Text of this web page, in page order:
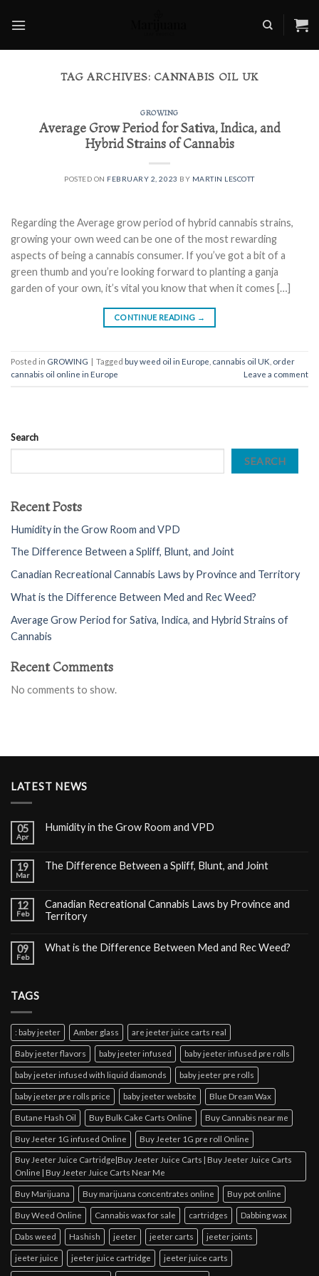
TAG ARCHIVES: CANNABIS OIL UK
GROWING
Average Grow Period for Sativa, Indica, and
Hybrid Strains of Cannabis
POSTED ON FEBRUARY 2, 2023 BY MARTIN LESCOTT
Regarding the Average grow period of hybrid cannabis strains,
growing your own weed can be one of the most rewarding
aspects of being a cannabis consumer. If you’ve got a bit of a
green thumb and you’re looking forward to planting a ganja
garden of your own, it’s vital you know that when it comes […]
CONTINUE READING →
Posted in GROWING Tagged buy weed oil in Europe cannabis oil UK order
cannabis oil online in Europe
Leave a comment
Search
SEARCH
Recent Posts
Humidity in the Grow Room and VPD
The Difference Between a Spliff, Blunt, and Joint
Canadian Recreational Cannabis Laws by Province and Territory
What is the Difference Between Med and Rec Weed?
Average Grow Period for Sativa, Indica, and Hybrid Strains of
Cannabis
Recent Comments
No comments to show.
LATEST NEWS
05
Apr
Humidity in the Grow Room and VPD
19
Mar
The Difference Between a Spliff, Blunt, and Joint
12
Feb
Canadian Recreational Cannabis Laws by Province and
Territory
09
Feb
What is the Difference Between Med and Rec Weed?
TAGS
: baby jeeter Amber glass are jeeter juice carts real
Baby jeeter flavors baby jeeter infused baby jeeter infused pre rolls
baby jeeter infused with liquid diamonds baby jeeter pre rolls
baby jeeter pre rolls price baby jeeter website Blue Dream Wax
Butane Hash Oil Buy Bulk Cake Carts Online Buy Cannabis near me
Buy Jeeter 1G infused Online Buy Jeeter 1G pre roll Online
Buy Jeeter Juice Cartridge|Buy Jeeter Juice Carts | Buy Jeeter Juice Carts
Online | Buy Jeeter Juice Carts Near Me
Buy Marijuana Buy marijuana concentrates online Buy pot online
Buy Weed Online Cannabis wax for sale cartridges Dabbing wax
Dabs weed Hashish jeeter jeeter carts jeeter joints
jeeter juice jeeter juice cartridge jeeter juice carts